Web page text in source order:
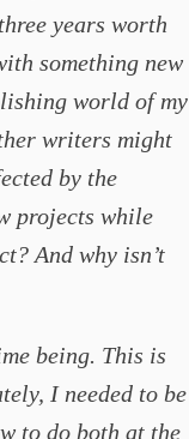
years worth
something new
world of my
writers might
by the
projects while
And why isn’t
being. This is
I needed to be
to do both at the